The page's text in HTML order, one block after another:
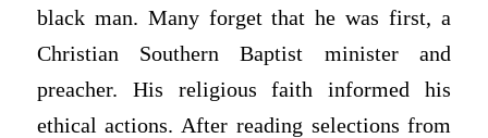
black man. Many forget that he was first, a
Christian Southern Baptist minister and
preacher. His religious faith informed his
ethical actions. After reading selections from